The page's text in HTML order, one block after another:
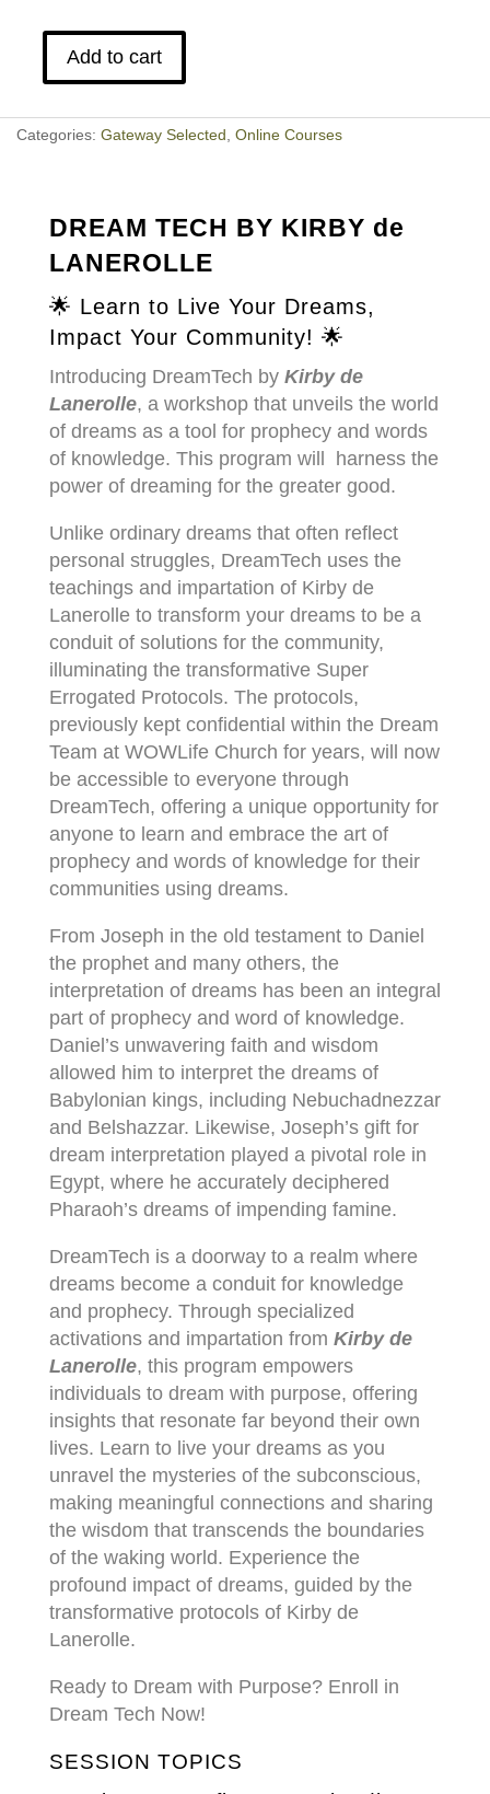
Dream
Tech
Kirby
de
Add to cart
Categories: Gateway Selected Online Courses
DREAM TECH BY KIRBY de
LANEROLLE
🌟 Learn to Live Your Dreams,
Impact Your Community! 🌟
Introducing DreamTech by Kirby de
Lanerolle, a workshop that unveils the world
of dreams as a tool for prophecy and words
of knowledge. This program will harness the
power of dreaming for the greater good.
Unlike ordinary dreams that often reflect
personal struggles, DreamTech uses the
teachings and impartation of Kirby de
Lanerolle to transform your dreams to be a
conduit of solutions for the community,
illuminating the transformative Super
Errogated Protocols. The protocols,
previously kept confidential within the Dream
Team at WOWLife Church for years, will now
be accessible to everyone through
DreamTech, offering a unique opportunity for
anyone to learn and embrace the art of
prophecy and words of knowledge for their
communities using dreams.
From Joseph in the old testament to Daniel
the prophet and many others, the
interpretation of dreams has been an integral
part of prophecy and word of knowledge.
Daniel’s unwavering faith and wisdom
allowed him to interpret the dreams of
Babylonian kings, including Nebuchadnezzar
and Belshazzar. Likewise, Joseph’s gift for
dream interpretation played a pivotal role in
Egypt, where he accurately deciphered
Pharaoh’s dreams of impending famine.
DreamTech is a doorway to a realm where
dreams become a conduit for knowledge
and prophecy. Through specialized
activations and impartation from Kirby de
Lanerolle, this program empowers
individuals to dream with purpose, offering
insights that resonate far beyond their own
lives. Learn to live your dreams as you
unravel the mysteries of the subconscious,
making meaningful connections and sharing
the wisdom that transcends the boundaries
of the waking world. Experience the
profound impact of dreams, guided by the
transformative protocols of Kirby de
Lanerolle.
Ready to Dream with Purpose? Enroll in
Dream Tech Now!
SESSION TOPICS